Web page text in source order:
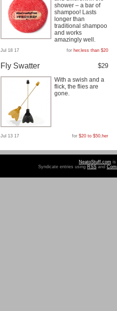
shower – a bar of
shampoo! Lasts
longer than
traditional shampoo
and works
amazingly well.
Jul 18 17 for her, less than $20
Fly Swatter $29
With a swish and a
flick, the flies are
gone.
Jul 13 17 for $20 to $50, her
NeatoStuff.com is
Syndicate entries using RSS and